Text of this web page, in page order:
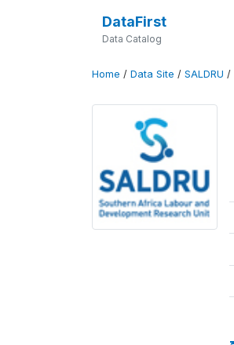
DataFirst
Data Catalog
Home / Data Site / SALDRU /